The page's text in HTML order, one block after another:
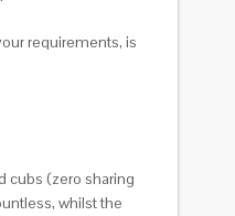
requirements, is
cubs (zero sharing
whilst the